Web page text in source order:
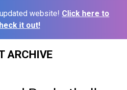
website! Click here to
it out!
ARCHIVE